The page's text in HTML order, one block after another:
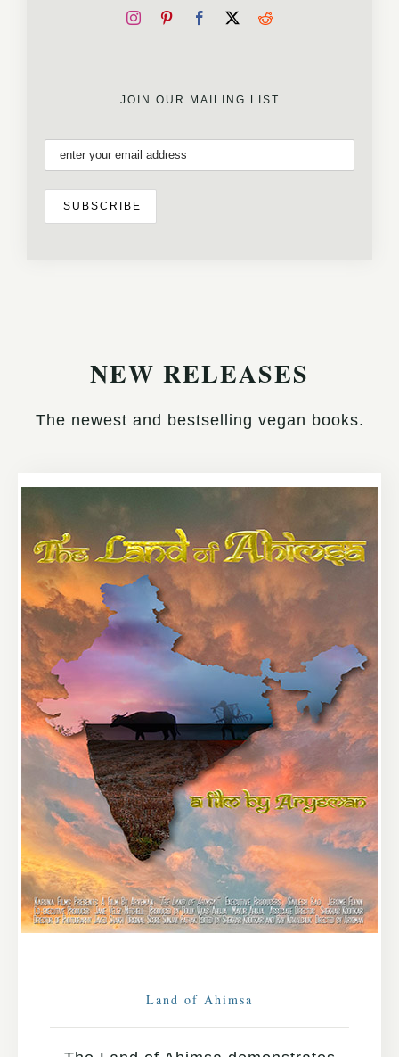
JOIN OUR MAILING LIST
NEW RELEASES
The newest and bestselling vegan books.
Land of Ahimsa